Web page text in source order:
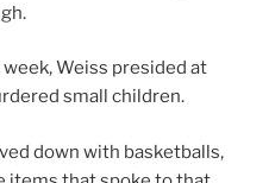
Weiss presided at
small children.
down with basketballs,